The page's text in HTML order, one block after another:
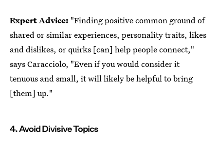
Expert Advice: "Finding positive common ground of
shared or similar experiences, personality traits, likes
and dislikes, or quirks [can] help people connect,"
says Caracciolo, "Even if you would consider it
tenuous and small, it will likely be helpful to bring
[them] up."
4. Avoid Divisive Topics